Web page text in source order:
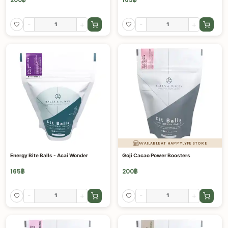
- + - +
Energy Bite Balls - Acai Wonder
165฿
- +
AVAILABLE AT HAPPYLYFE STORE
Goji Cacao Power Boosters
200฿
- +